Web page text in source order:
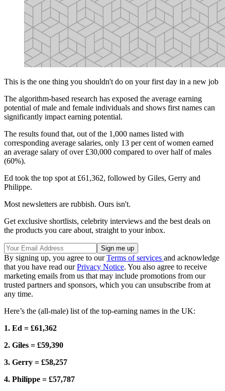
This is the one thing you shouldn't do on your first day in a new job
The algorithm-based research has exposed the average earning
potential of male and female individuals and shows first names can
significantly impact earning potential.
The results found that, out of the 1,000 names listed with
corresponding average salaries, only 13 per cent of women earned
an average salary of over £30,000 compared to over half of males
(60%).
Ed took the top spot at £61,362, followed by Giles, Gerry and
Philippe.
Most newsletters are rubbish. Ours isn't.
Get exclusive shortlists, celebrity interviews and the best deals on
the products you care about, straight to your inbox.
By signing up, you agree to ourTerms of services and acknowledge
that you have read ourPrivacy Notice. You also agree to receive
marketing emails from us that may include promotions from our
trusted partners and sponsors, which you can unsubscribe from at
any time.
Here’s the (all-male) list of the top-earning names in the UK:
1. Ed = £61,362
2. Giles = £59,390
3. Gerry = £58,257
4. Philippe = £57,787